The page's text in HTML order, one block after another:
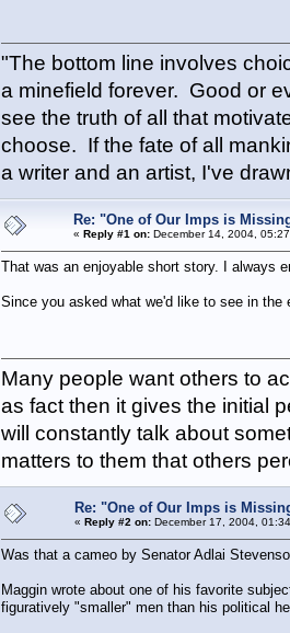
"The bottom line involves
a minefield forever. Good or
see the truth of all that
choose. If the fate of all
a writer and an artist, I've
Re: "One of Our Imps is
« Reply #1 on:December 14, 2004,
That was an enjoyable short story. I always
Since you asked what we'd like to see in
Many people want others to
as fact then it gives the initial
will constantly talk about
matters to them that others
Re: "One of Our Imps is
« Reply #2 on:December 17, 2004,
Was that a cameo by Senator Adlai
Maggin wrote about one of his favorite
figuratively "smaller" men than his political